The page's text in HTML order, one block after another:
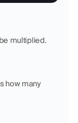
multiplied.
how many